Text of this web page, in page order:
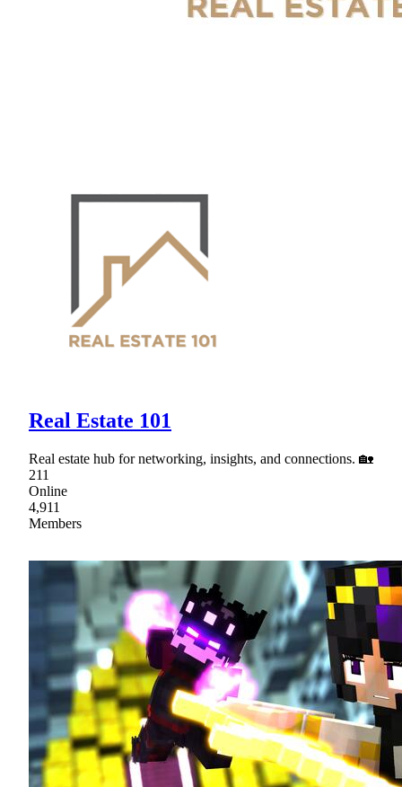
Real Estate 101
Real estate hub for networking, insights, and connections. 🏡
211
Online
4,911
Members